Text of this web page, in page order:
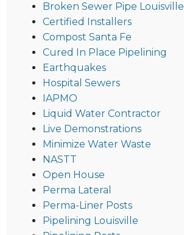
Broken Sewer Pipe Louisville
Certified Installers
Compost Santa Fe
Cured In Place Pipelining
Earthquakes
Hospital Sewers
IAPMO
Liquid Water Contractor
Live Demonstrations
Minimize Water Waste
NASTT
Open House
Perma Lateral
Perma-Liner Posts
Pipelining Louisville